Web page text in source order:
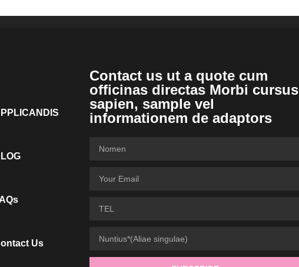
Us
Contact us ut a quote cum
officinas directas Morbi cursus
sapien, sample vel
informationem de adaptors